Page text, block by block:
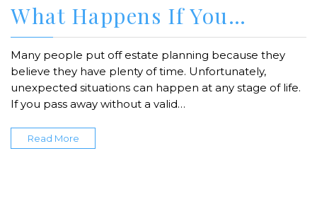
What Happens If You…
Many people put off estate planning because they
believe they have plenty of time. Unfortunately,
unexpected situations can happen at any stage of life.
If you pass away without a valid…
Read More